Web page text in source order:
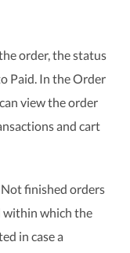
order, the status
Paid. In the Order
view the order
and cart
finished orders
within which the
in case a